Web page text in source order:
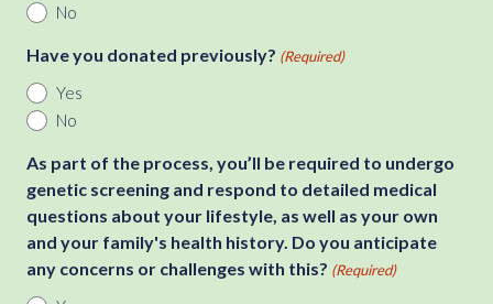
No
Have you donated previously? (Required)
Yes
No
As part of the process, you’ll be required to undergo
genetic screening and respond to detailed medical
questions about your lifestyle, as well as your own
and your family's health history. Do you anticipate
any concerns or challenges with this? (Required)